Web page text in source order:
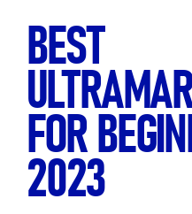
BEST
FOR
2023